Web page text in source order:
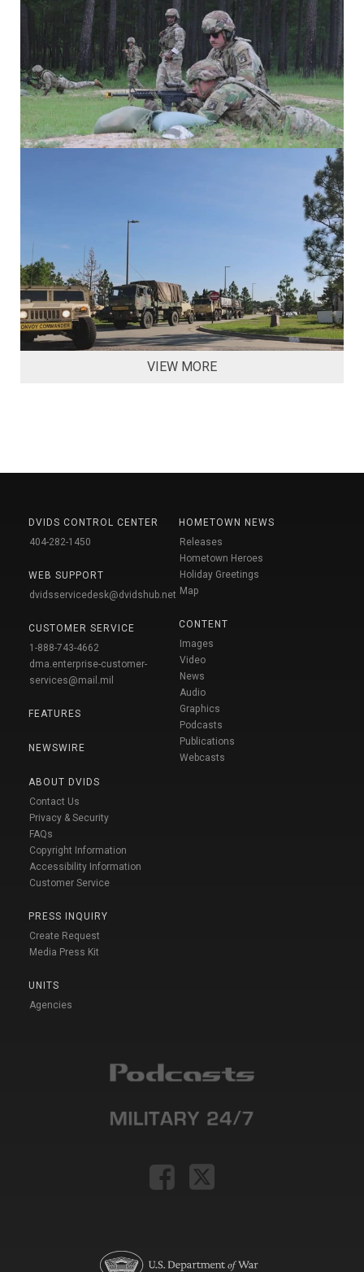
VIEW MORE
DVIDS CONTROL CENTER
404-282-1450
WEB SUPPORT
dvidsservicedesk@dvidshub.net
CUSTOMER SERVICE
1-888-743-4662
dma.enterprise-customer-
services@mail.mil
FEATURES
NEWSWIRE
ABOUT DVIDS
Contact Us
Privacy & Security
FAQs
Copyright Information
Accessibility Information
Customer Service
PRESS INQUIRY
Create Request
Media Press Kit
UNITS
Agencies
HOMETOWN NEWS
Releases
Hometown Heroes
Holiday Greetings
Map
CONTENT
Images
Video
News
Audio
Graphics
Podcasts
Publications
Webcasts